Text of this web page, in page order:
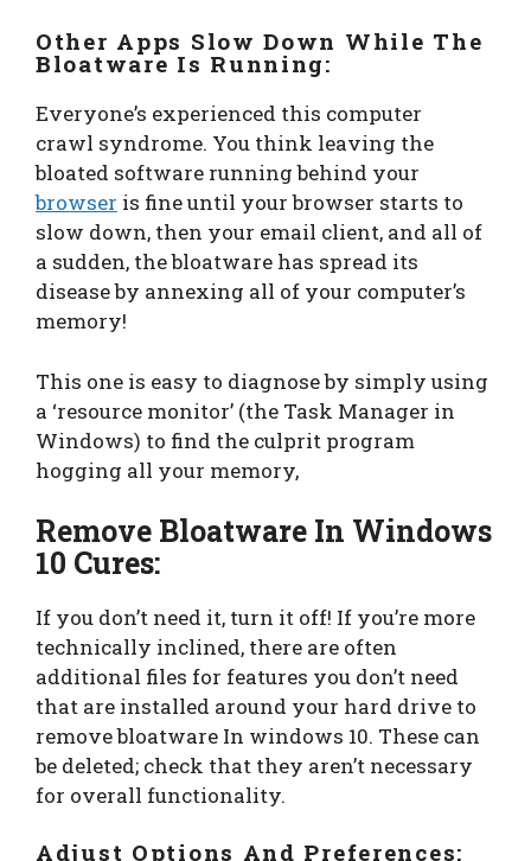
Other Apps Slow Down While The
Bloatware Is Running:
Everyone’s experienced this computer
crawl syndrome. You think leaving the
bloated software running behind your
browser is fine until your browser starts to
slow down, then your email client, and all of
a sudden, the bloatware has spread its
disease by annexing all of your computer’s
memory!
This one is easy to diagnose by simply using
a ‘resource monitor’ (the Task Manager in
Windows) to find the culprit program
hogging all your memory,
Remove Bloatware In Windows
10 Cures:
If you don’t need it, turn it off! If you’re more
technically inclined, there are often
additional files for features you don’t need
that are installed around your hard drive to
remove bloatware In windows 10. These can
be deleted; check that they aren’t necessary
for overall functionality.
Adjust Options And Preferences: